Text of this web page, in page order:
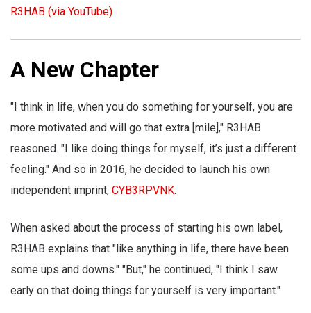
R3HAB (via YouTube)
A New Chapter
"I think in life, when you do something for yourself, you are
more motivated and will go that extra [mile]," R3HAB
reasoned. "I like doing things for myself, it’s just a different
feeling." And so in 2016, he decided to launch his own
independent imprint, CYB3RPVNK.
When asked about the process of starting his own label,
R3HAB explains that "like anything in life, there have been
some ups and downs." "But," he continued, "I think I saw
early on that doing things for yourself is very important."